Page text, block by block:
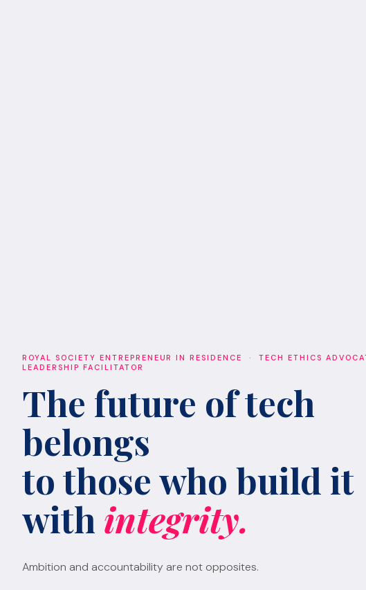
ROYAL SOCIETY ENTREPRENEUR IN RESIDENCE · TECH ETHICS
LEADERSHIP FACILITATOR
The future of tech
belongs
to those who build it
with integrity.
Ambition and accountability are not opposites.